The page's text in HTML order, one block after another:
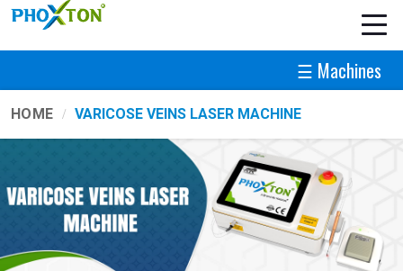
☰ Machines
HOME VARICOSE VEINS LASER MACHINE